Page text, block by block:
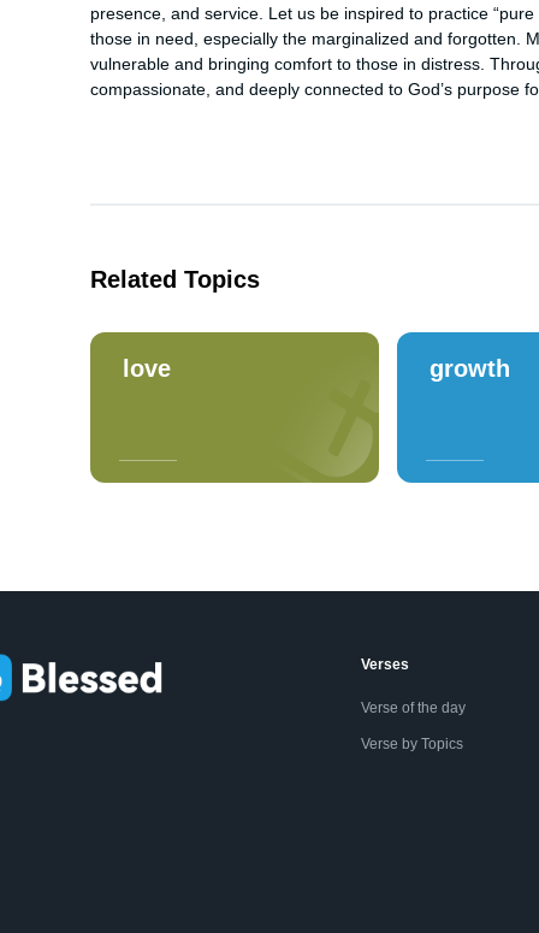
presence, and service. Let us be inspired to practice
those in need, especially the marginalized and forgotten.
vulnerable and bringing comfort to those in distress.
compassionate, and deeply connected to God’s purpose
Related Topics
love growth
Verses
Verse of the day
Verse by Topics